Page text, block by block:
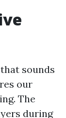
sounds
our
The
during